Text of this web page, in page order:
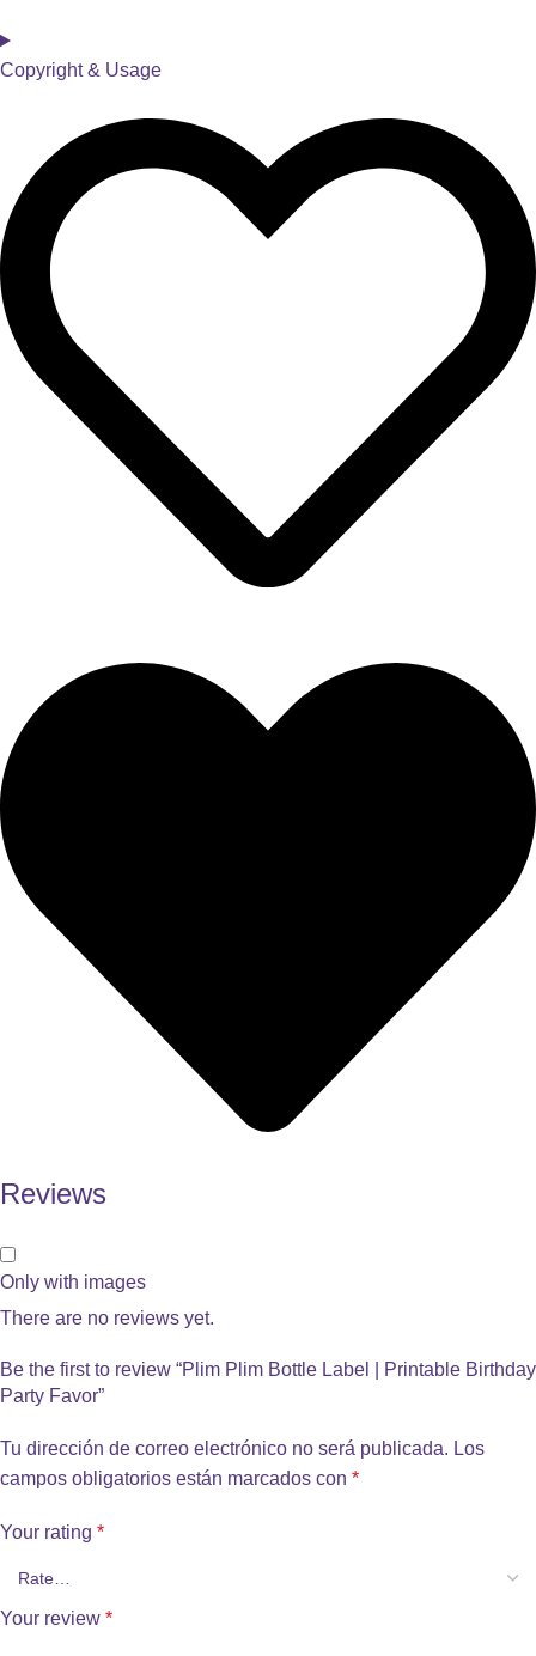
Copyright & Usage
Reviews
Only with images
There are no reviews yet.
Be the first to review “Plim Plim Bottle Label | Printable Birthday
Party Favor”
Tu dirección de correo electrónico no será publicada. Los
campos obligatorios están marcados con *
Your rating *
Your review *